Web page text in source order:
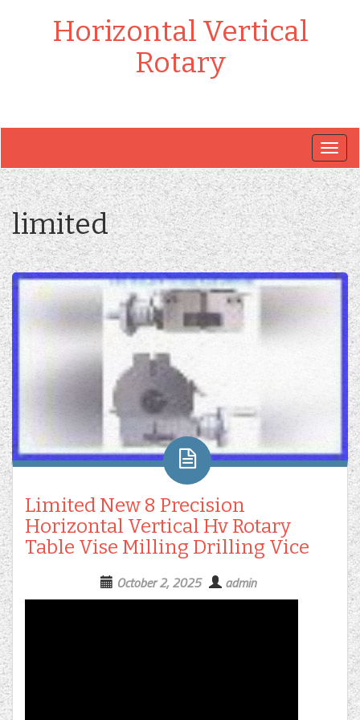
Horizontal Vertical
Rotary
limited
Limited New 8 Precision
Horizontal Vertical Hv Rotary
Table Vise Milling Drilling Vice
October 2, 2025 admin